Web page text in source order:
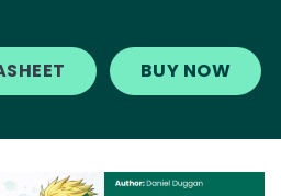
BUY NOW